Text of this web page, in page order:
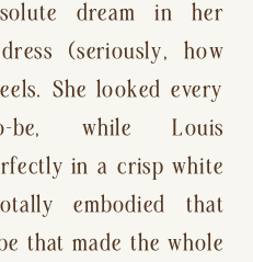
dream in her
(seriously, how
She looked every
while Louis
in a crisp white
embodied that
that made the whole